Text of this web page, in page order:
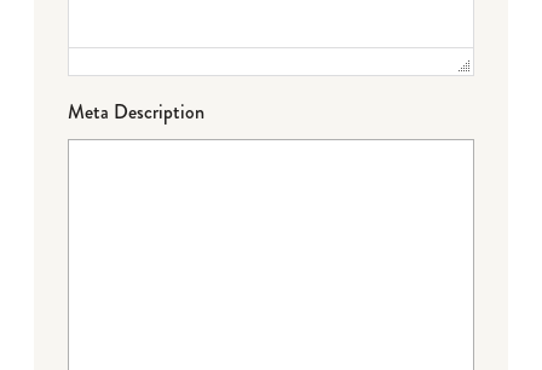
Meta Description